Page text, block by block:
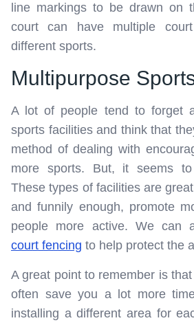
line markings to be drawn on
court can have multiple
different sports.
Multipurpose
A lot of people tend to forget
sports facilities and think that
method of dealing with
more sports. But, it seems
These types of facilities are
and funnily enough, promote
people more active. We can
court fencing to help protect the
A great point to remember is
often save you a lot more
installing a different area for